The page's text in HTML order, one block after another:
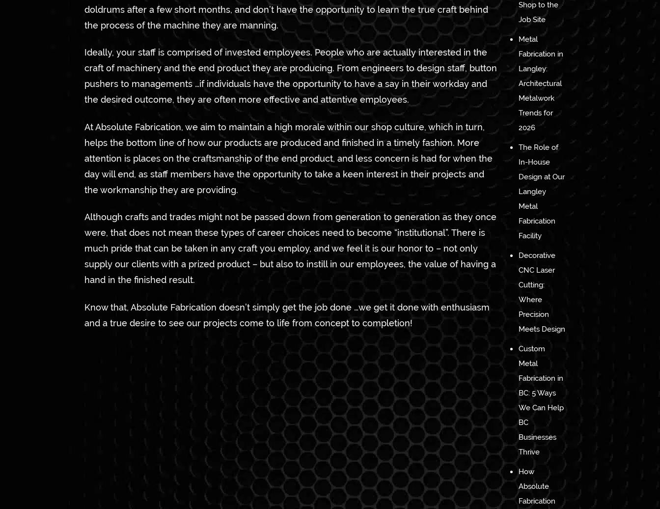
doldrums after a few short months, and don’t have the opportunity to learn the true craft behind
the process of the machine they are manning.
Ideally, your staff is comprised of invested employees. People who are actually interested in the
craft of machinery and the end product they are producing. From engineers to design staff, button
pushers to managements …if individuals have the opportunity to have a say in their workday and
the desired outcome, they are often more effective and attentive employees.
At Absolute Fabrication, we aim to maintain a high morale within our shop culture, which in turn,
helps the bottom line of how our products are produced and finished in a timely fashion. More
attention is places on the craftsmanship of the end product, and less concern is had for when the
day will end, as staff members have the opportunity to take a keen interest in their projects and
the workmanship they are providing.
Although crafts and trades might not be passed down from generation to generation as they once
were, that does not mean these types of career choices need to become “institutional”. There is
much pride that can be taken in any craft you employ, and we feel it is our honor to – not only
supply our clients with a prized product – but also to instill in our employees, the value of having a
hand in the finished result.
Know that, Absolute Fabrication doesn’t simply get the job done …we get it done with enthusiasm
and a true desire to see our projects come to life from concept to completion!
Shop to the
Job Site
Metal
Fabrication in
Langley:
Architectural
Metalwork
Trends for
2026
The Role of
In-House
Design at Our
Langley
Metal
Fabrication
Facility
Decorative
CNC Laser
Cutting:
Where
Precision
Meets Design
Custom
Metal
Fabrication in
BC: 5 Ways
We Can Help
BC
Businesses
Thrive
How
Absolute
Fabrication